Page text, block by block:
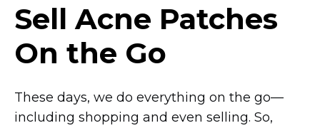
Sell Acne Patches
On the Go
These days, we do everything on the go—
including shopping and even selling. So,